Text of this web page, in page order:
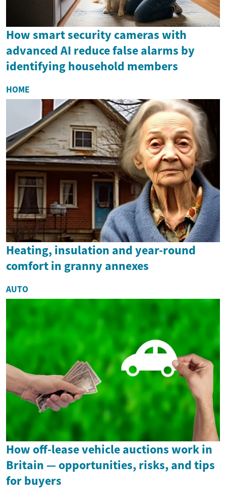
How smart security cameras with
advanced AI reduce false alarms by
identifying household members
HOME
Heating, insulation and year-round
comfort in granny annexes
AUTO
How off-lease vehicle auctions work in
Britain — opportunities, risks, and tips
for buyers